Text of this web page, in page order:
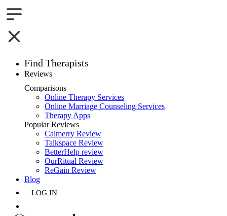
Find Therapists
Boston,MA
Charlotte,NC
Chicago,IL
Dallas,TX
Houston,TX
Reviews
Comparisons
Online Therapy Services
Online Marriage Counseling Services
Therapy Apps
Popular Reviews
Calmerry Review
Talkspace Review
BetterHelp review
OurRitual Review
ReGain Review
Blog
LOG IN